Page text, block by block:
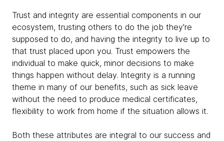
Trust and integrity are essential components in our
ecosystem, trusting others to do the job they're
supposed to do, and having the integrity to live up to
that trust placed upon you. Trust empowers the
individual to make quick, minor decisions to make
things happen without delay. Integrity is a running
theme in many of our benefits, such as sick leave
without the need to produce medical certificates,
flexibility to work from home if the situation allows it.
Both these attributes are integral to our success and